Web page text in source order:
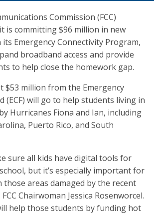
Commission (FCC)
is committing $96 million in new
Emergency Connectivity Program,
broadband access and provide
to help close the homework gap.
$53 million from the Emergency
(ECF) will go to help students living in
Hurricanes Fiona and Ian, including
Puerto Rico, and South
sure all kids have digital tools for
but it’s especially important for
areas damaged by the recent
Chairwoman Jessica Rosenworcel.
help those students by funding hot